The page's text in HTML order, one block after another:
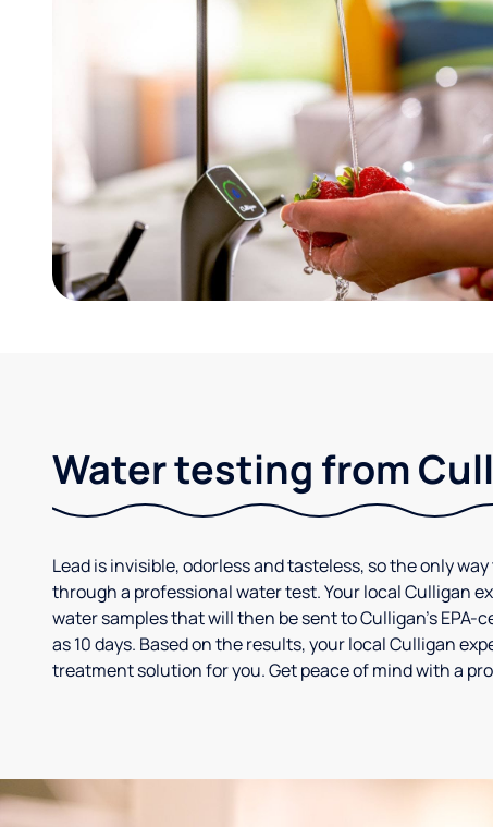
Water testing from
Lead is invisible, odorless and tasteless, so the only
through a professional water test. Your local Culligan
water samples that will then be sent to Culligan’s
as 10 days. Based on the results, your local Culligan
treatment solution for you. Get peace of mind with a